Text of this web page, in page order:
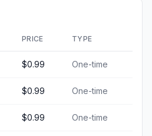
PRICE TYPE
$0.99 One-time
$0.99 One-time
$0.99 One-time